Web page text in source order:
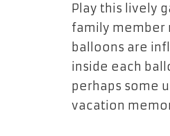
Play this lively
family member
balloons are
inside each
perhaps some
vacation